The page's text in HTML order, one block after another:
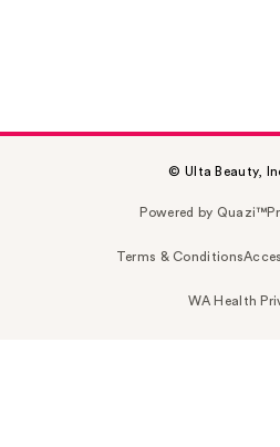
© Ulta Beauty,
Powered by Quazi™
Terms & Conditions
WA Health